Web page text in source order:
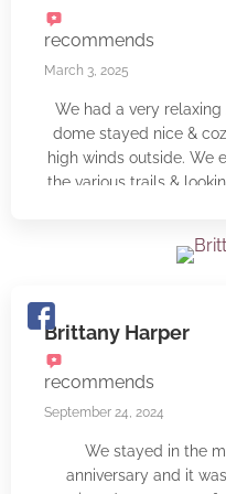
recommends
March 3, 2025
We had a very
dome stayed nice &
high winds outside. We
the various trails &
which was a nice
very nice & we loved
Brittany Harper
recommends
September 24, 2024
We stayed in the
anniversary and it